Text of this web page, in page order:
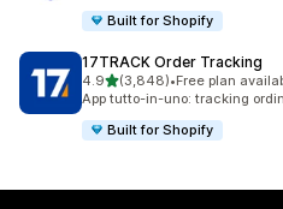
Built for Shopify
17TRACK Order Tracking
4.9out of 5 stars
(3,848)
3848 total reviews
•Free plan
App tutto-in-uno: tracking
Built for Shopify